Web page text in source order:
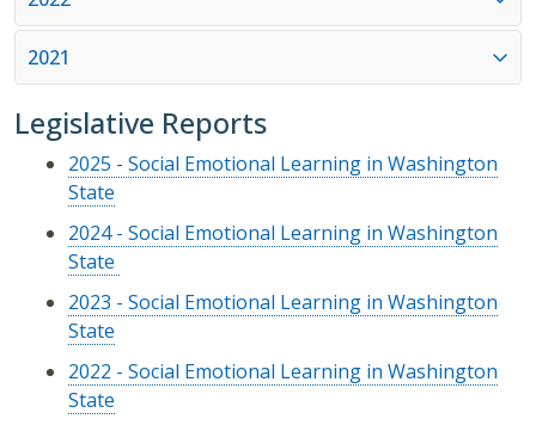
2021
Legislative Reports
2025 - Social Emotional Learning in Washington
State
2024 - Social Emotional Learning in Washington
State
2023 - Social Emotional Learning in Washington
State
2022 - Social Emotional Learning in Washington
State